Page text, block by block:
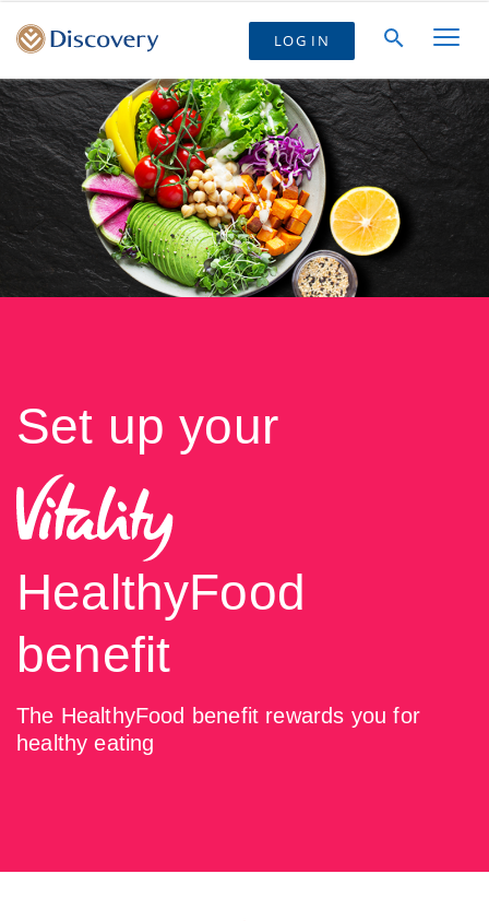
LOG IN
Set up your
HealthyFood
benefit
The HealthyFood benefit rewards you for
healthy eating